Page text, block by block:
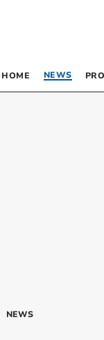
HOME NEWS
NEWS